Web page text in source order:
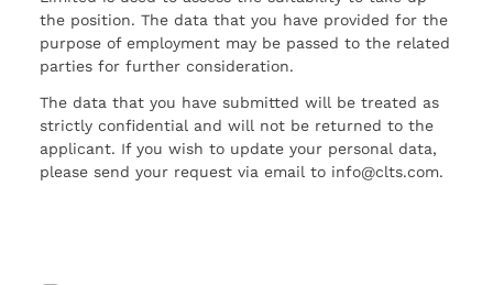
the position. The data that you have provided for the
purpose of employment may be passed to the related
parties for further consideration.
The data that you have submitted will be treated as
strictly confidential and will not be returned to the
applicant. If you wish to update your personal data,
please send your request via email to info@clts.com.